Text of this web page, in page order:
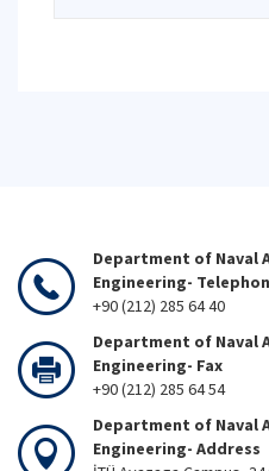
Department of Naval
Engineering-
+90 (212) 285 64 40
Department of Naval
Engineering- Fax
+90 (212) 285 64 54
Department of Naval
Engineering- Address